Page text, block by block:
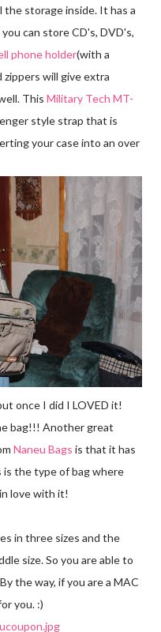
the storage inside. It has a
can store CD's, DVD's,
phone holder(with a
will give extra
This Military Tech MT-
style strap that is
your case into an over
once I did I LOVED it!
bag!!! Another great
Naneu Bags is that it has
is the type of bag where
love with it!
in three sizes and the
size. So you are able to
the way, if you are a MAC
you. :)